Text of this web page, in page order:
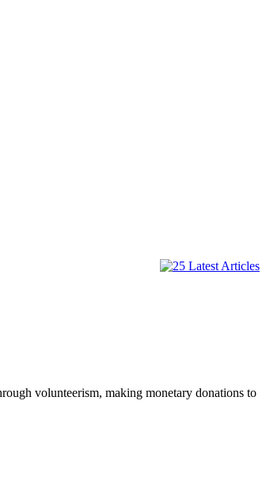
volunteerism, making monetary donations to